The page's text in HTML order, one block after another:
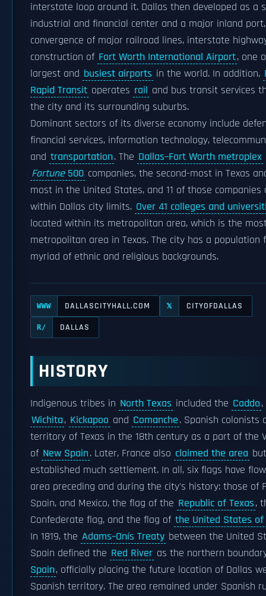
interstate loop around it. Dallas then developed as a
industrial and financial center and a major inland
convergence of major railroad lines, interstate
construction of Fort Worth International Airport, one
largest and busiest airports in the world. In addition,
Rapid Transit operates rail and bus transit services
the city and its surrounding suburbs.
Dominant sectors of its diverse economy include
financial services, information technology,
and transportation. The Dallas–Fort Worth metroplex
Fortune500 companies, the second-most in Texas
most in the United States, and 11 of those companies
within Dallas city limits. Over 41 colleges and
located within its metropolitan area, which is the
metropolitan area in Texas. The city has a population
myriad of ethnic and religious backgrounds.
WWW DALLASCITYHALL.COM 𝕏 CITYOFDALLAS
R/ DALLAS
HISTORY
Indigenous tribes in North Texas included the Caddo,
Wichita, Kickapoo and Comanche. Spanish colonists
territory of Texas in the 18th century as a part of the
of New Spain. Later, France also claimed the area
established much settlement. In all, six flags have
area preceding and during the city's history: those of
Spain, and Mexico, the flag of the Republic of Texas,
Confederate flag, and the flag of the United States of
In 1819, the Adams–Onís Treaty between the United
Spain defined the Red River as the northern
Spain, officially placing the future location of Dallas
Spanish territory. The area remained under Spanish